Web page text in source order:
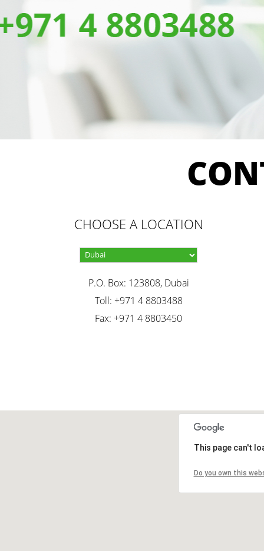
CHOOSE A LOCATION
P.O. Box: 123808, Dubai
Toll: +971 4 8803488
Fax: +971 4 8803450
This page can't
Do you own this